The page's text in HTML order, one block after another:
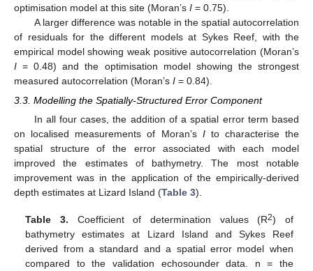
optimisation model at this site (Moran’s I = 0.75).
A larger difference was notable in the spatial autocorrelation
of residuals for the different models at Sykes Reef, with the
empirical model showing weak positive autocorrelation (Moran’s
I = 0.48) and the optimisation model showing the strongest
measured autocorrelation (Moran’s I = 0.84).
3.3. Modelling the Spatially-Structured Error Component
In all four cases, the addition of a spatial error term based
on localised measurements of Moran’s Ito characterise the
spatial structure of the error associated with each model
improved the estimates of bathymetry. The most notable
improvement was in the application of the empirically-derived
depth estimates at Lizard Island (Table 3).
Table 3. Coefficient of determination values (R2) of
bathymetry estimates at Lizard Island and Sykes Reef
derived from a standard and a spatial error model when
compared to the validation echosounder data. n = the